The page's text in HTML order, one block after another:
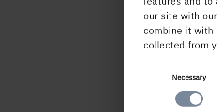
our site with
combine it with
collected from
Necessary
702